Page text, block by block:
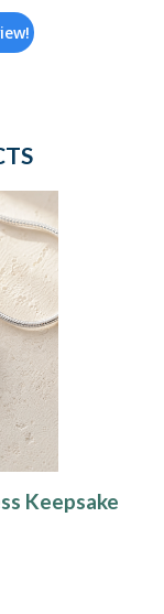
Keepsake